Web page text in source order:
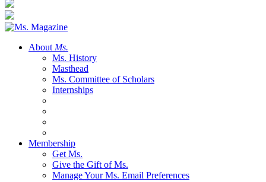
About Ms.
Ms. History
Masthead
Ms. Committee of Scholars
Internships
Membership
Get Ms.
Give the Gift of Ms.
Manage Your Ms. Email Preferences